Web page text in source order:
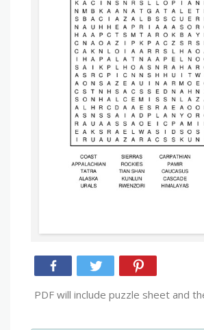
PDF will include puzzle sheet and